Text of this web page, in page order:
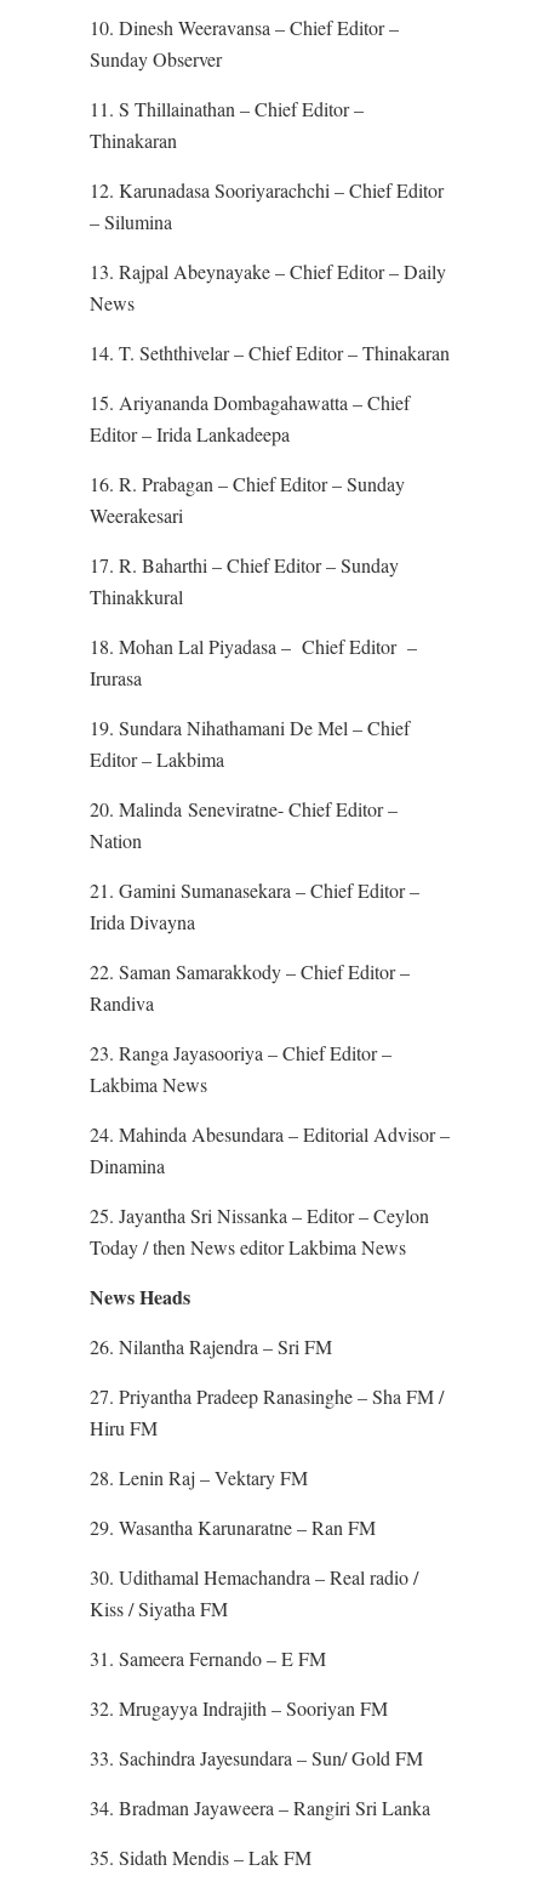
10. Dinesh Weeravansa – Chief Editor –
Sunday Observer
11. S Thillainathan – Chief Editor –
Thinakaran
12. Karunadasa Sooriyarachchi – Chief Editor
– Silumina
13. Rajpal Abeynayake – Chief Editor – Daily
News
14. T. Seththivelar – Chief Editor – Thinakaran
15. Ariyananda Dombagahawatta – Chief
Editor – Irida Lankadeepa
16. R. Prabagan – Chief Editor – Sunday
Weerakesari
17. R. Baharthi – Chief Editor – Sunday
Thinakkural
18. Mohan Lal Piyadasa – Chief Editor –
Irurasa
19. Sundara Nihathamani De Mel – Chief
Editor – Lakbima
20. Malinda Seneviratne- Chief Editor –
Nation
21. Gamini Sumanasekara – Chief Editor –
Irida Divayna
22. Saman Samarakkody – Chief Editor –
Randiva
23. Ranga Jayasooriya – Chief Editor –
Lakbima News
24. Mahinda Abesundara – Editorial Advisor –
Dinamina
25. Jayantha Sri Nissanka – Editor – Ceylon
Today / then News editor Lakbima News
News Heads
26. Nilantha Rajendra – Sri FM
27. Priyantha Pradeep Ranasinghe – Sha FM /
Hiru FM
28. Lenin Raj – Vektary FM
29. Wasantha Karunaratne – Ran FM
30. Udithamal Hemachandra – Real radio /
Kiss / Siyatha FM
31. Sameera Fernando – E FM
32. Mrugayya Indrajith – Sooriyan FM
33. Sachindra Jayesundara – Sun/ Gold FM
34. Bradman Jayaweera – Rangiri Sri Lanka
35. Sidath Mendis – Lak FM